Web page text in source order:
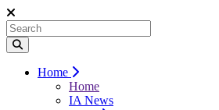
Home
Home
IA News